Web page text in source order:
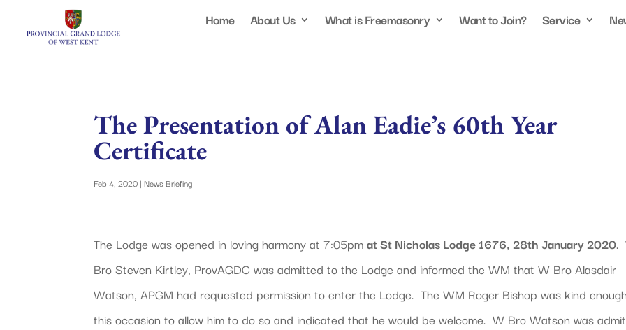
Home About Us What is Freemasonry Want to Join? Service
The Presentation of Alan Eadie’s 60th Year
Certificate
Feb 4, 2020|News Briefing
The Lodge was opened in loving harmony at 7:05pmat St Nicholas Lodge 1676, 28th January 2020.
Bro Steven Kirtley, ProvAGDC was admitted to the Lodge and informed the WM that W Bro Alasdair
Watson, APGM had requested permission to enter the Lodge. The WM Roger Bishop was kind
this occasion to allow him to do so and indicated that he would be welcome. W Bro Watson was